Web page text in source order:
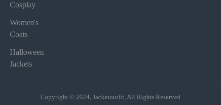
Cosplay
Women's
Coats
Halloween
Jackets
Copyright © 2024, Jacketoutfit, All Rights Reserved